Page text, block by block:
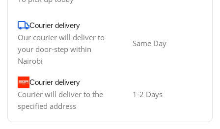
Courier delivery
Our courier will deliver to
your door-step within
Nairobi
Same Day
Courier delivery
Courier will deliver to the
specified address
1-2 Days